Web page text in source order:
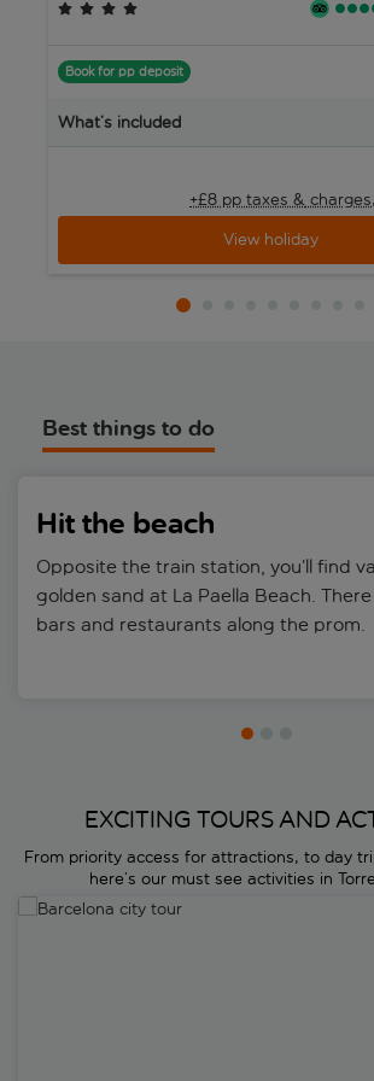
and beachfront cafés. Whether you just want
Torredembarra offers a chilled-out beach
Book for pp deposit
What’s included
+£8 pp taxes &
View holiday
Best things to do
Hit the beach
Opposite the train station, you’ll find
golden sand at La Paella Beach.
bars and restaurants along the prom.
EXCITING TOURS AND
From priority access for attractions, to day
here’s our must see activities in
Barcelona city tour